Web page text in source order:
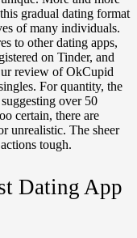
gradual dating format
of many individuals.
to other dating apps,
on Tinder, and
review of OkCupid
For quantity, the
over 50
certain, there are
unrealistic. The sheer
tough.
Dating App